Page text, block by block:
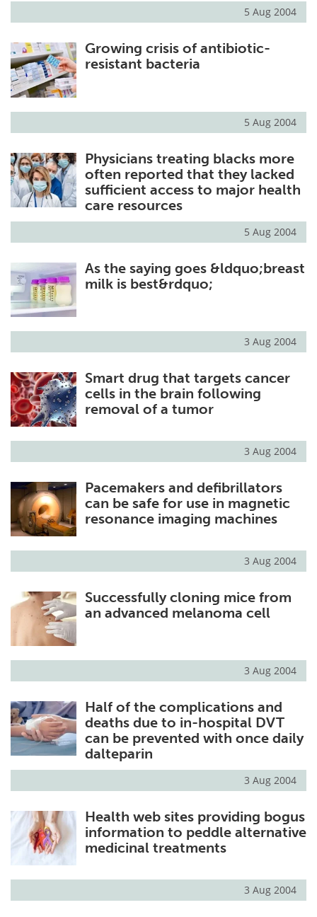
5 Aug 2004
Growing crisis of antibiotic-
resistant bacteria
5 Aug 2004
Physicians treating blacks more
often reported that they lacked
sufficient access to major health
care resources
5 Aug 2004
As the saying goes &ldquo;breast
milk is best&rdquo;
3 Aug 2004
Smart drug that targets cancer
cells in the brain following
removal of a tumor
3 Aug 2004
Pacemakers and defibrillators
can be safe for use in magnetic
resonance imaging machines
3 Aug 2004
Successfully cloning mice from
an advanced melanoma cell
3 Aug 2004
Half of the complications and
deaths due to in-hospital DVT
can be prevented with once daily
dalteparin
3 Aug 2004
Health web sites providing bogus
information to peddle alternative
medicinal treatments
3 Aug 2004